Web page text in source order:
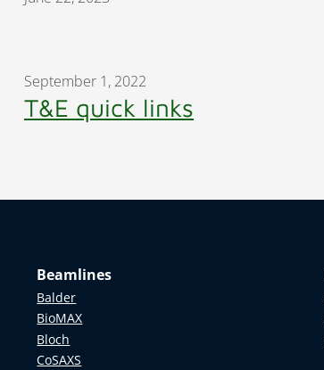
September 1, 2022
T&E quick links
Beamlines
Balder
BioMAX
Bloch
CoSAXS